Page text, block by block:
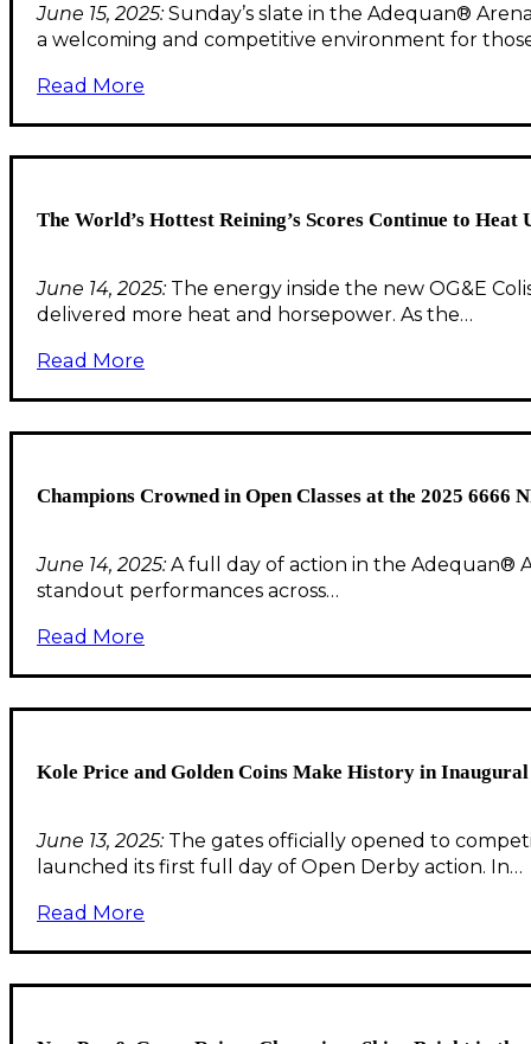
June 15, 2025:Sunday’s slate in the Adequan®
a welcoming and competitive environment for
Read More
The World’s Hottest Reining’s Scores Continue to Heat
June 14, 2025:The energy inside the new OG&E
delivered more heat and horsepower. As the…
Read More
Champions Crowned in Open Classes at the 2025 6666
June 14, 2025:A full day of action in the Adequan®
standout performances across…
Read More
Kole Price and Golden Coins Make History in
June 13, 2025:The gates officially opened to
launched its first full day of Open Derby action. In…
Read More